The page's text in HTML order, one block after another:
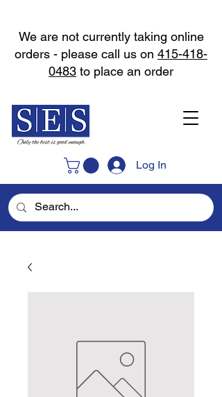
Log In
We are not currently taking online
orders - please call us on 415-418-
0483 to place an order